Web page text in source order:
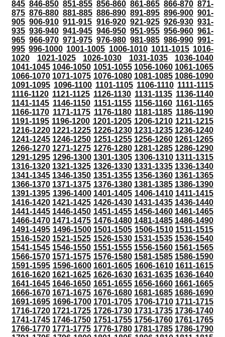
845 846-850 851-855 856-860 861-865 866-870 871-
875 876-880 881-885 886-890 891-895 896-900 901-
905 906-910 911-915 916-920 921-925 926-930 931-
935 936-940 941-945 946-950 951-955 956-960 961-
965 966-970 971-975 976-980 981-985 986-990 991-
995 996-1000 1001-1005 1006-1010 1011-1015 1016-
1020
1021-1025 1026-1030 1031-1035
1036-1040
1041-1045 1046-1050 1051-1055 1056-1060 1061-1065
1066-1070 1071-1075 1076-1080 1081-1085 1086-1090
1091-1095 1096-1100 1101-1105 1106-1110 1111-1115
1116-1120 1121-1125 1126-1130 1131-1135 1136-1140
1141-1145 1146-1150 1151-1155 1156-1160 1161-1165
1166-1170 1171-1175 1176-1180 1181-1185 1186-1190
1191-1195 1196-1200 1201-1205 1206-1210 1211-1215
1216-1220 1221-1225 1226-1230 1231-1235 1236-1240
1241-1245 1246-1250 1251-1255 1256-1260 1261-1265
1266-1270 1271-1275 1276-1280 1281-1285 1286-1290
1291-1295 1296-1300 1301-1305 1306-1310 1311-1315
1316-1320 1321-1325 1326-1330 1331-1335 1336-1340
1341-1345 1346-1350 1351-1355 1356-1360 1361-1365
1366-1370 1371-1375 1376-1380 1381-1385 1386-1390
1391-1395 1396-1400 1401-1405 1406-1410 1411-1415
1416-1420 1421-1425 1426-1430 1431-1435 1436-1440
1441-1445 1446-1450 1451-1455 1456-1460 1461-1465
1466-1470 1471-1475 1476-1480 1481-1485 1486-1490
1491-1495 1496-1500 1501-1505 1506-1510 1511-1515
1516-1520 1521-1525 1526-1530 1531-1535 1536-1540
1541-1545 1546-1550 1551-1555 1556-1560 1561-1565
1566-1570 1571-1575 1576-1580 1581-1585 1586-1590
1591-1595 1596-1600 1601-1605 1606-1610 1611-1615
1616-1620 1621-1625 1626-1630 1631-1635 1636-1640
1641-1645 1646-1650 1651-1655 1656-1660 1661-1665
1666-1670 1671-1675 1676-1680 1681-1685 1686-1690
1691-1695 1696-1700 1701-1705 1706-1710 1711-1715
1716-1720 1721-1725 1726-1730 1731-1735 1736-1740
1741-1745 1746-1750 1751-1755 1756-1760 1761-1765
1766-1770 1771-1775 1776-1780 1781-1785 1786-1790